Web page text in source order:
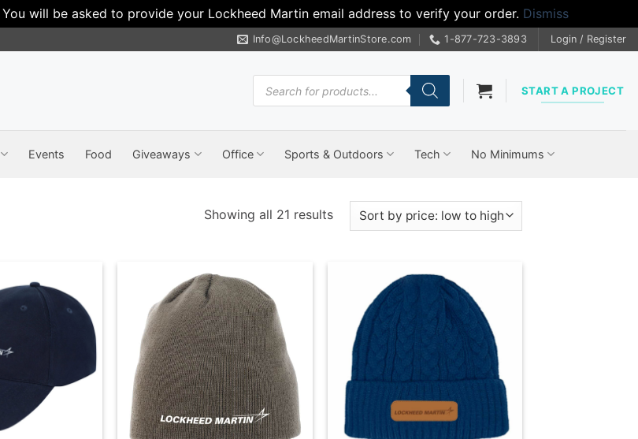
will be asked to provide your Lockheed Martin email address to verify your order. Dismiss
Info@LockheedMartinStore.com 1-877-723-3893 Login / Register
Products
search
START A PROJECT
Events Food Giveaways Office Sports & Outdoors Tech No Minimums
Showing all 21 resultsSorted